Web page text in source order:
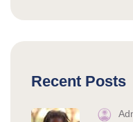
Recent Posts